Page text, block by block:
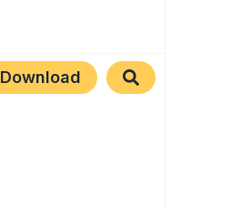
Download